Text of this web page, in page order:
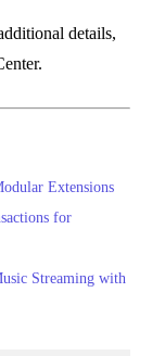
details,
Extensions
for
Streaming with